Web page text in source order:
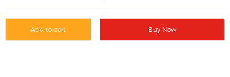
Add to cart Buy Now